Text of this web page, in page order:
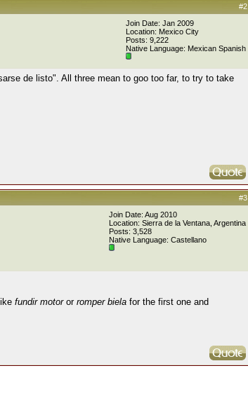
#2
Join Date: Jan 2009
Location: Mexico City
Posts: 9,222
Native Language: Mexican Spanish
de listo". All three mean to goo too far, to try to take
#3
Join Date: Aug 2010
Location: Sierra de la Ventana, Argentina
Posts: 3,528
Native Language: Castellano
fundir motoror romper biela for the first one and